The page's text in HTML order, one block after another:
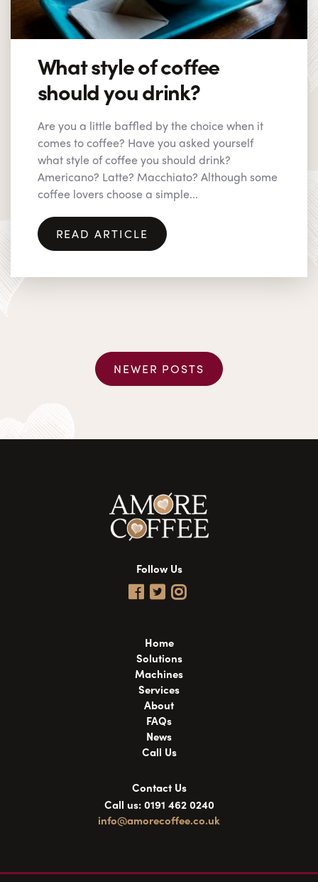
What style of coffee
should you drink?
Are you a little baffled by the choice when it
comes to coffee? Have you asked yourself
what style of coffee you should drink?
Americano? Latte? Macchiato? Although some
coffee lovers choose a simple...
READ ARTICLE
NEWER POSTS
Follow Us
Home
Solutions
Machines
Services
About
FAQs
News
Call Us
Contact Us
Call us: 0191 462 0240
info@amorecoffee.co.uk